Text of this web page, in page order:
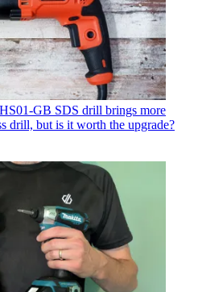
GB SDS drill brings more
drill, but is it worth the upgrade?